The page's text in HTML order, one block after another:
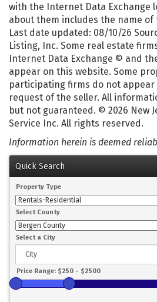
with the Internet Data Exchange
about them includes the name
Last date updated: 08/10/26
Listing, Inc. Some real estate
Internet Data Exchange © and
appear on this website. Some
participating firms do not
request of the seller. All
but not guaranteed. © 2026 New
Service Inc. All rights reserved.
Information herein is deemed
Quick Search
Property Type
Select County
Select a City